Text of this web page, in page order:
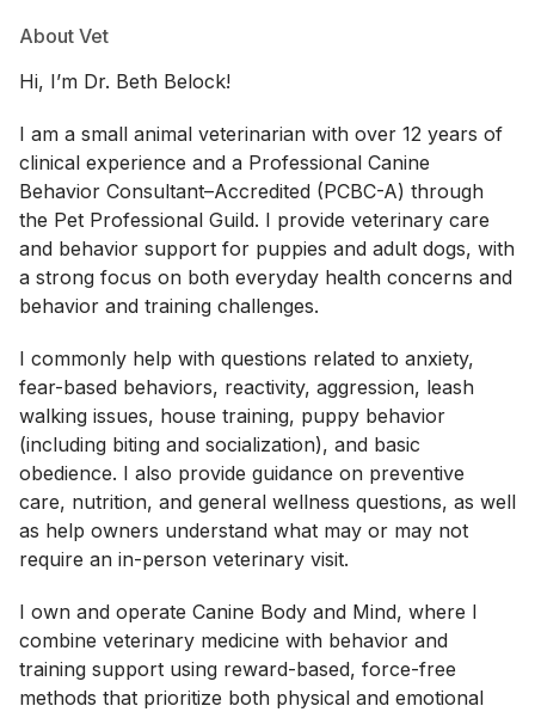
About Vet
Hi, I’m Dr. Beth Belock!
I am a small animal veterinarian with over 12 years of
clinical experience and a Professional Canine
Behavior Consultant–Accredited (PCBC-A) through
the Pet Professional Guild. I provide veterinary care
and behavior support for puppies and adult dogs, with
a strong focus on both everyday health concerns and
behavior and training challenges.
I commonly help with questions related to anxiety,
fear-based behaviors, reactivity, aggression, leash
walking issues, house training, puppy behavior
(including biting and socialization), and basic
obedience. I also provide guidance on preventive
care, nutrition, and general wellness questions, as well
as help owners understand what may or may not
require an in-person veterinary visit.
I own and operate Canine Body and Mind, where I
combine veterinary medicine with behavior and
training support using reward-based, force-free
methods that prioritize both physical and emotional